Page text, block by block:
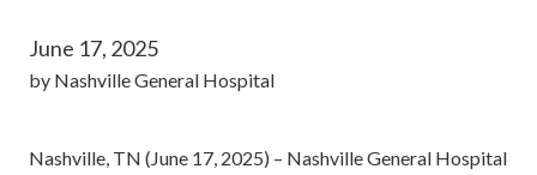
June 17, 2025
by Nashville General Hospital
Nashville, TN (June 17, 2025) – Nashville General Hospital